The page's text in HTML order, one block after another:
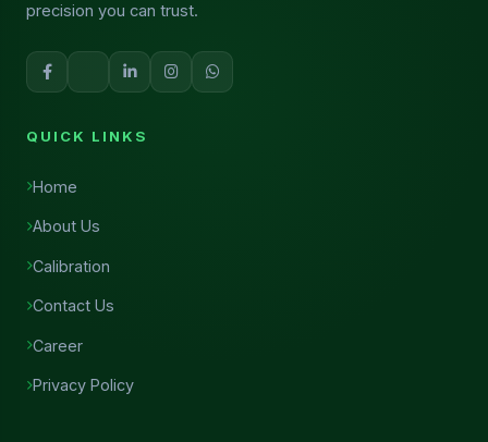
precision you can trust.
QUICK LINKS
Home
About Us
Calibration
Contact Us
Career
Privacy Policy